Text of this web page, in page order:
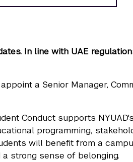
In line with UAE
a Senior Manager,
Conduct supports
programming,
will benefit from a
strong sense of belonging.